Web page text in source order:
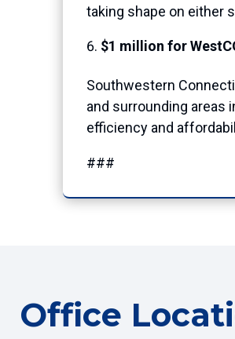
taking shape on either
$1 million for
Southwestern
and surrounding areas
efficiency and
###
Office